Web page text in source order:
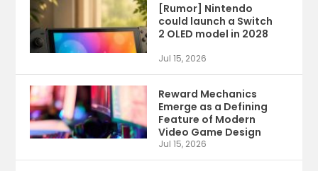
[Rumor] Nintendo
could launch a Switch
2 OLED model in 2028
Jul 15, 2026
Reward Mechanics
Emerge as a Defining
Feature of Modern
Video Game Design
Jul 15, 2026